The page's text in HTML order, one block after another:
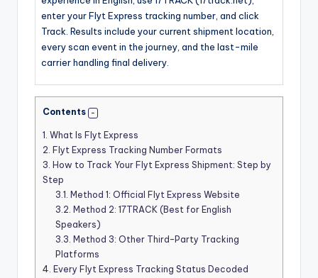
enter your Flyt Express tracking number, and click
Track. Results include your current shipment location,
every scan event in the journey, and the last-mile
carrier handling final delivery.
Contents
1. What Is Flyt Express
2. Flyt Express Tracking Number Formats
3. How to Track Your Flyt Express Shipment: Step by
Step
3.1. Method 1: Official Flyt Express Website
3.2. Method 2: 17TRACK (Best for English
Speakers)
3.3. Method 3: Other Third-Party Tracking
Platforms
4. Every Flyt Express Tracking Status Decoded